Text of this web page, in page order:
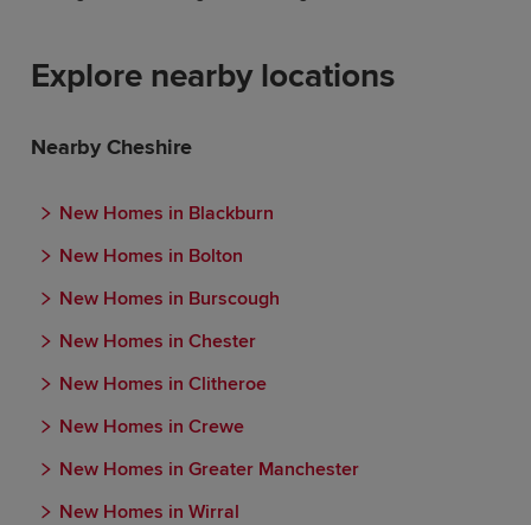
Explore nearby locations
Nearby Cheshire
New Homes in Blackburn
New Homes in Bolton
New Homes in Burscough
New Homes in Chester
New Homes in Clitheroe
New Homes in Crewe
New Homes in Greater Manchester
New Homes in Wirral